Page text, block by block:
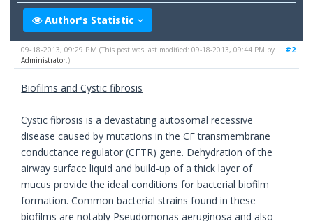
Author's Statistic
#2
09-18-2013, 09:29 PM(This post was last modified: 09-18-2013, 09:44 PM by
Administrator.)
Biofilms and Cystic fibrosis
Cystic fibrosis is a devastating autosomal recessive
disease caused by mutations in the CF transmembrane
conductance regulator (CFTR) gene. Dehydration of the
airway surface liquid and build-up of a thick layer of
mucus provide the ideal conditions for bacterial biofilm
formation. Common bacterial strains found in these
biofilms are notably Pseudomonas aeruginosa and also